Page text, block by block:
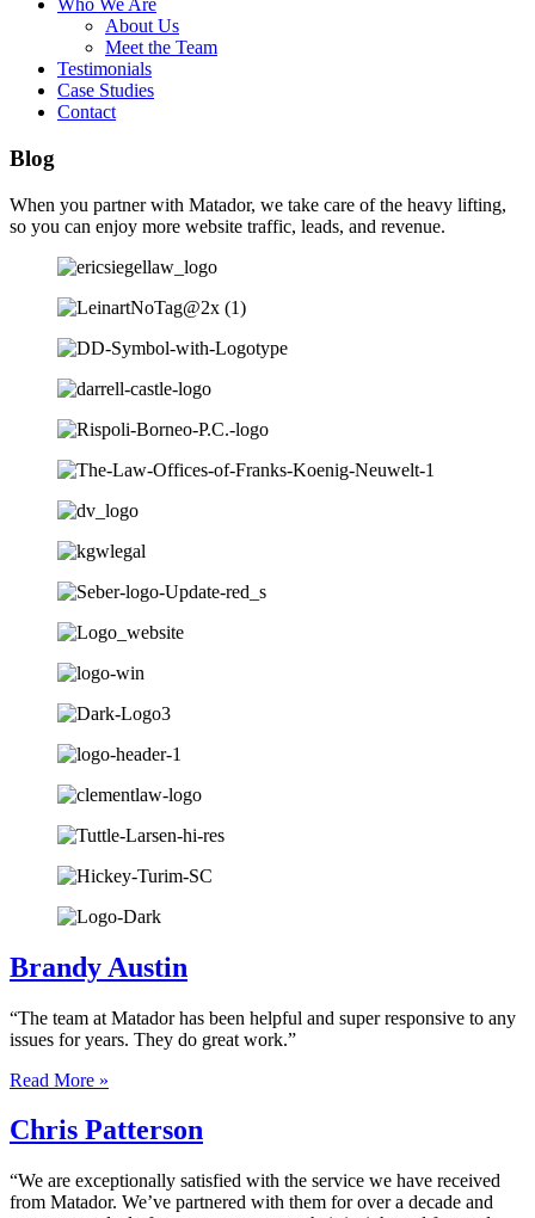
Who We Are
About Us
Meet the Team
Testimonials
Case Studies
Contact
Blog
When you partner with Matador, we take care of the heavy lifting,
so you can enjoy more website traffic, leads, and revenue.
Brandy Austin
“The team at Matador has been helpful and super responsive to any
issues for years. They do great work.”
Read More »
Chris Patterson
“We are exceptionally satisfied with the service we have received
from Matador. We’ve partnered with them for over a decade and